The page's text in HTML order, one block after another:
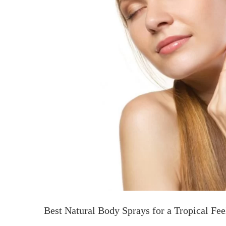
Best Natural Body Sprays for a Tropical